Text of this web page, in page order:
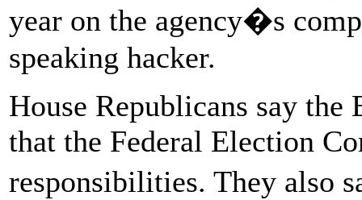
year on the agency�s
speaking hacker.
House Republicans say the
that the Federal Election
responsibilities. They also